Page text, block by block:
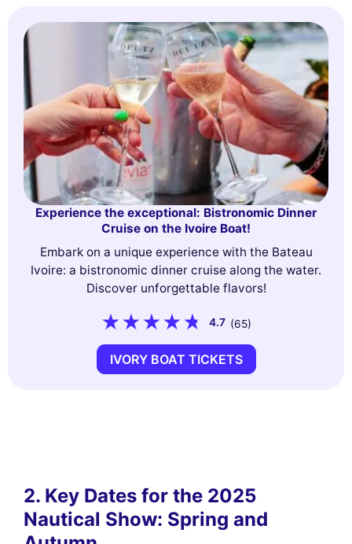
Experience the exceptional: Bistronomic Dinner
Cruise on the Ivoire Boat!
Embark on a unique experience with the Bateau
Ivoire: a bistronomic dinner cruise along the water.
Discover unforgettable flavors!
4.7 (65)
IVORY BOAT TICKETS
2. Key Dates for the 2025
Nautical Show: Spring and